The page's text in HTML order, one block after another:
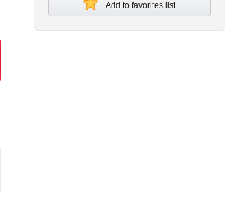
Add to favorites list